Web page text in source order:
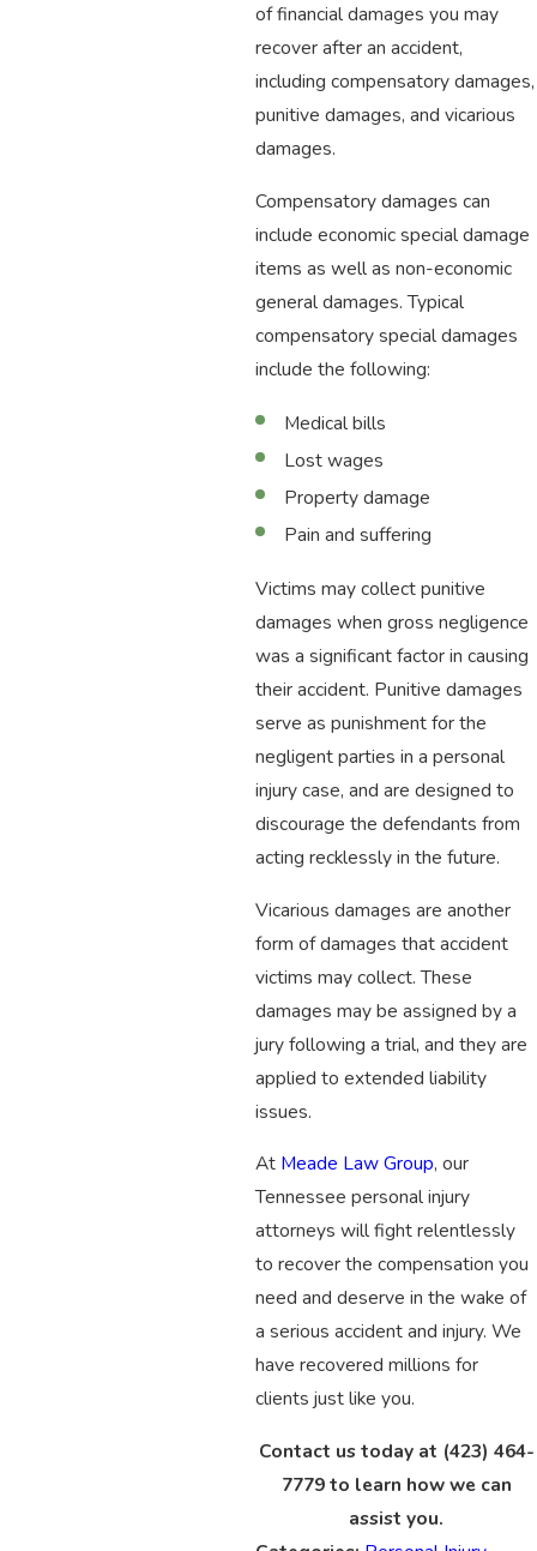
of financial damages you may
recover after an accident,
including compensatory damages,
punitive damages, and vicarious
damages.
Compensatory damages can
include economic special damage
items as well as non-economic
general damages. Typical
compensatory special damages
include the following:
Medical bills
Lost wages
Property damage
Pain and suffering
Victims may collect punitive
damages when gross negligence
was a significant factor in causing
their accident. Punitive damages
serve as punishment for the
negligent parties in a personal
injury case, and are designed to
discourage the defendants from
acting recklessly in the future.
Vicarious damages are another
form of damages that accident
victims may collect. These
damages may be assigned by a
jury following a trial, and they are
applied to extended liability
issues.
At Meade Law Group, our
Tennessee personal injury
attorneys will fight relentlessly
to recover the compensation you
need and deserve in the wake of
a serious accident and injury. We
have recovered millions for
clients just like you.
Contact us today at (423) 464-
7779to learn how we can
assist you.